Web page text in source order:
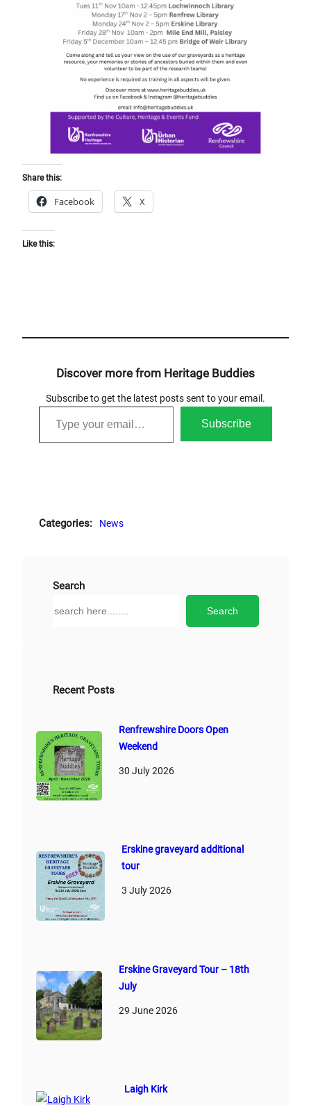
Share this:
Facebook X
Like this:
Discover more from Heritage Buddies
Subscribe to get the latest posts sent to your email.
Type your email…
Subscribe
Categories: News
Search
h
Search
Recent Posts
Renfrewshire Doors Open
Weekend
30 July 2026
Erskine graveyard additional
tour
3 July 2026
Erskine Graveyard Tour – 18th
July
29 June 2026
Laigh Kirk